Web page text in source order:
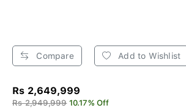
Compare Add to Wishlist
Rs 2,649,999
Rs 2,949,999 10.17% Off